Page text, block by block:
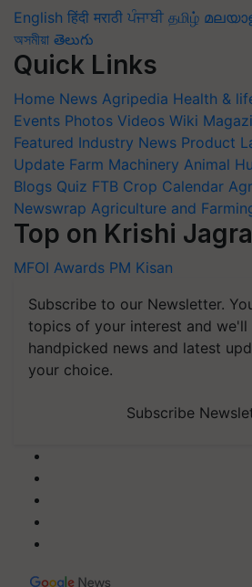
English हिंदी मराठी ਪੰਜਾਬੀ தமிழ்
অসমীয়া తెలుగు
Quick Links
Home News Agripedia Health &
Events Photos Videos Wiki
Featured Industry News Product
Update Farm Machinery Animal
Blogs Quiz FTB Crop Calendar
Newswrap Agriculture and
Top on Krishi
MFOI Awards PM Kisan
Subscribe to our Newsletter.
topics of your interest and we'll
handpicked news and latest
your choice.
Subscribe